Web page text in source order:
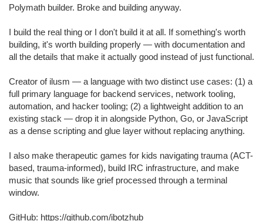
Polymath builder. Broke and building anyway.
I build the real thing or I don't build it at all. If something's worth
building, it's worth building properly — with documentation and
all the details that make it actually good instead of just functional.
Creator of ilusm — a language with two distinct use cases: (1) a
full primary language for backend services, network tooling,
automation, and hacker tooling; (2) a lightweight addition to an
existing stack — drop it in alongside Python, Go, or JavaScript
as a dense scripting and glue layer without replacing anything.
I also make therapeutic games for kids navigating trauma (ACT-
based, trauma-informed), build IRC infrastructure, and make
music that sounds like grief processed through a terminal
window.
GitHub: https://github.com/ibotzhub